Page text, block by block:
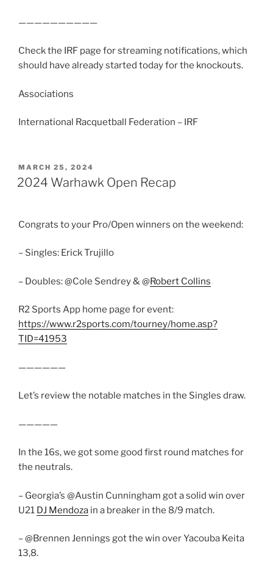
——————————
Check the IRF page for streaming notifications, which
should have already started today for the knockouts.
Associations
International Racquetball Federation – IRF
POSTED
ON
MARCH 25, 2024
2024 Warhawk Open Recap
Congrats to your Pro/Open winners on the weekend:
– Singles: Erick Trujillo
– Doubles: @Cole Sendrey & @Robert Collins
R2 Sports App home page for event:
https://www.r2sports.com/tourney/home.asp?
TID=41953
——————
Let’s review the notable matches in the Singles draw.
—————
In the 16s, we got some good first round matches for
the neutrals.
– Georgia’s @Austin Cunningham got a solid win over
U21 DJ Mendoza in a breaker in the 8/9 match.
– @Brennen Jennings got the win over Yacouba Keita
13,8.